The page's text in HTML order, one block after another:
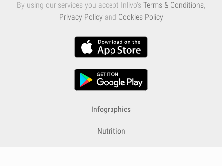
By using our services you accept Inlivo's Terms & Conditions,
Privacy Policy and Cookies Policy
Infographics
Nutrition